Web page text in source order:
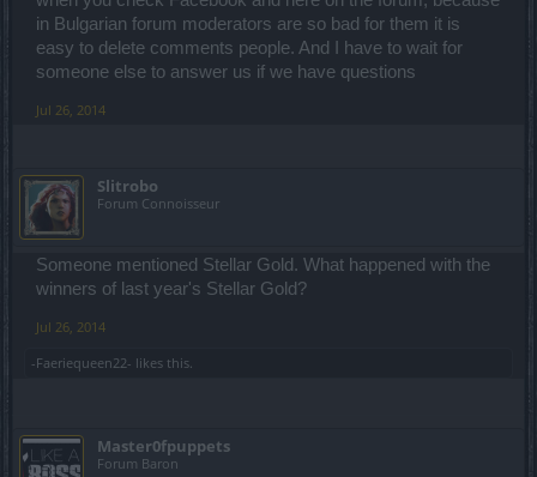
in Bulgarian forum moderators are so bad for them it is
easy to delete comments people. And I have to wait for
someone else to answer us if we have questions
Jul 26, 2014
Slitrobo
Forum Connoisseur
Someone mentioned Stellar Gold. What happened with the
winners of last year's Stellar Gold?
Jul 26, 2014
-Faeriequeen22- likes this.
Master0fpuppets
Forum Baron